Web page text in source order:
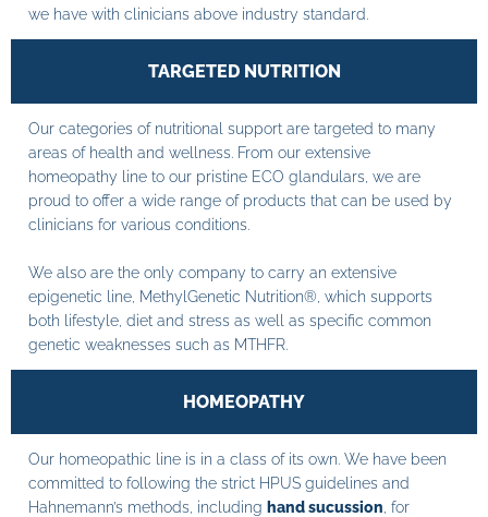
we have with clinicians above industry standard.
TARGETED NUTRITION
Our categories of nutritional support are targeted to many
areas of health and wellness. From our extensive
homeopathy line to our pristine ECO glandulars, we are
proud to offer a wide range of products that can be used by
clinicians for various conditions.
We also are the only company to carry an extensive
epigenetic line, MethylGenetic Nutrition®, which supports
both lifestyle, diet and stress as well as specific common
genetic weaknesses such as MTHFR.
HOMEOPATHY
Our homeopathic line is in a class of its own. We have been
committed to following the strict HPUS guidelines and
Hahnemann’s methods, including hand sucussion , for